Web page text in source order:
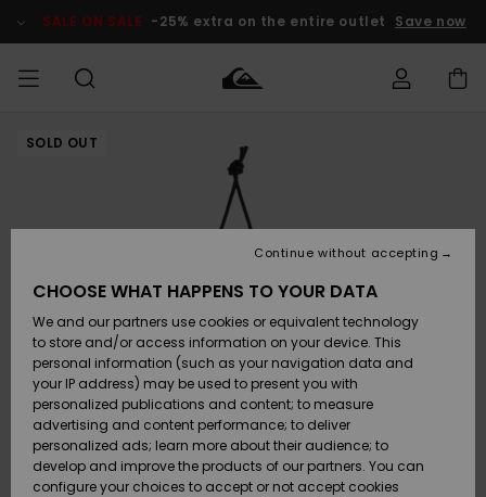
Product SALE ON SALE -25% extra on the entire outlet Save now
MEN Clothing
Accessories
Shoes &
Sandals
Surf
Snow
Clothing
Accessories
Shoes &
Sandals
Surf
Snow
New
Highlights
Snow
SURF
Men's Surf
Kids' Surf
Highlights
Community
SNOW
Men's Snow
Kids' Snow
Women
Snow Shop
Highlights
SALE ON
SALE
Outlet Men
Outlet Kids
Outlet
Women
Access my
Shipping
Payment
Gift Card
Quiksilver
Freedom
SOLD OUT
CHOOSE WHAT HAPPENS TO YOUR DATA
We and our partners use cookies or equivalent technology
to store and/or access information on your device. This
personal information (such as your navigation data and
your IP address) may be used to present you with
personalized publications and content; to measure
advertising and content performance; to deliver
personalized ads; learn more about their audience; to
develop and improve the products of our partners. You can
configure your choices to accept or not accept cookies
Continue without accepting